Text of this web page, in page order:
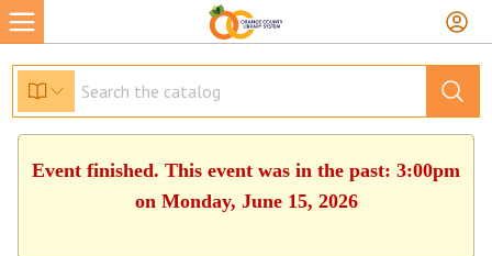
Event finished. This event was in the past: 3:00pm
on Monday, June 15, 2026